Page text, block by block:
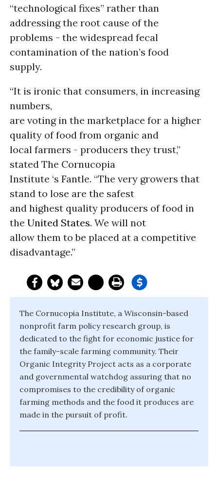
“technological fixes” rather than
addressing the root cause of the
problems - the widespread fecal
contamination of the nation’s food
supply.
“It is ironic that consumers, in increasing
numbers,
are voting in the marketplace for a higher
quality of food from organic and
local farmers - producers they trust,”
stated The Cornucopia
Institute ‘s Fantle. “The very growers that
stand to lose are the safest
and highest quality producers of food in
the United States. We will not
allow them to be placed at a competitive
disadvantage.”
The Cornucopia Institute, a Wisconsin-based
nonprofit farm policy research group, is
dedicated to the fight for economic justice for
the family-scale farming community. Their
Organic Integrity Project acts as a corporate
and governmental watchdog assuring that no
compromises to the credibility of organic
farming methods and the food it produces are
made in the pursuit of profit.